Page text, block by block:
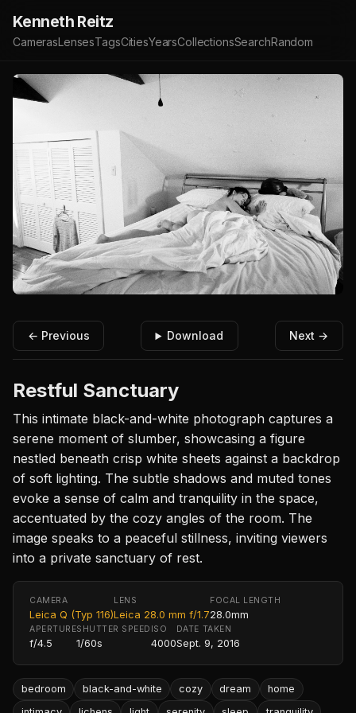
Kenneth Reitz
CamerasLensesTagsCitiesYearsCollectionsSearchRandom
← Previous Download Next →
Restful Sanctuary
This intimate black-and-white photograph captures a
serene moment of slumber, showcasing a figure
nestled beneath crisp white sheets against a backdrop
of soft lighting. The subtle shadows and muted tones
evoke a sense of calm and tranquility in the space,
accentuated by the cozy angles of the room. The
image speaks to a peaceful stillness, inviting viewers
into a private sanctuary of rest.
CAMERA
Leica Q (Typ 116)
LENS
Leica 28.0 mm f/1.7
FOCAL LENGTH
28.0mm
APERTURE
f/4.5
SHUTTER SPEED
1/60s
ISO
4000
DATE TAKEN
Sept. 9, 2016
bedroom black-and-white cozy dream
home